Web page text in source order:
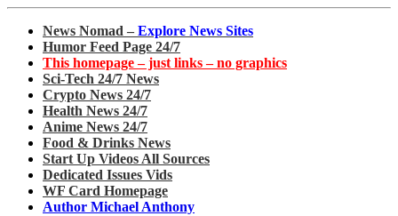
News Nomad – Explore News Sites
Humor Feed Page 24/7
This homepage – just links – no graphics
Sci-Tech 24/7 News
Crypto News 24/7
Health News 24/7
Anime News 24/7
Food & Drinks News
Start Up Videos All Sources
Dedicated Issues Vids
WF Card Homepage
Author Michael Anthony